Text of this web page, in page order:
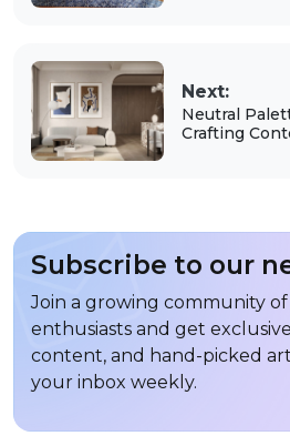
Next:
Neutral
Crafting
Subscribe to our
Join a growing community
enthusiasts and get
content, and hand-picked
your inbox weekly.